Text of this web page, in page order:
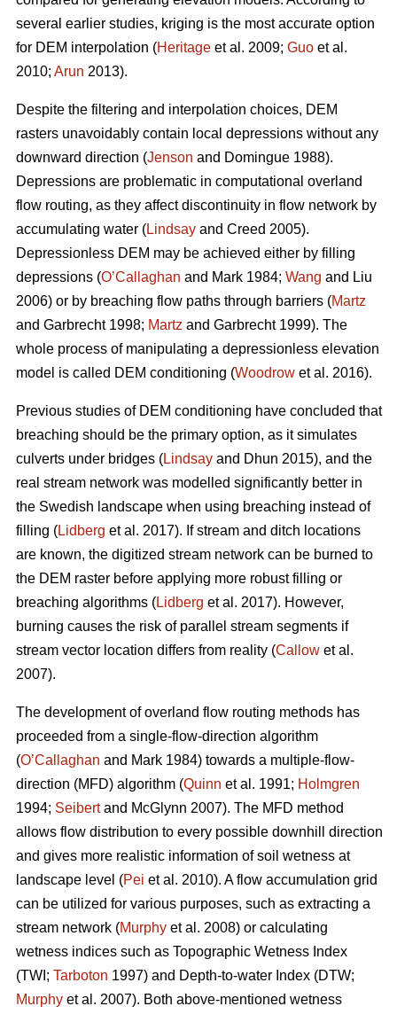
several earlier studies, kriging is the most accurate option
for DEM interpolation (Heritage et al. 2009; Guo et al.
2010; Arun 2013).
Despite the filtering and interpolation choices, DEM
rasters unavoidably contain local depressions without any
downward direction (Jenson and Domingue 1988).
Depressions are problematic in computational overland
flow routing, as they affect discontinuity in flow network by
accumulating water (Lindsay and Creed 2005).
Depressionless DEM may be achieved either by filling
depressions (O’Callaghan and Mark 1984; Wang and Liu
2006) or by breaching flow paths through barriers (Martz
and Garbrecht 1998; Martz and Garbrecht 1999). The
whole process of manipulating a depressionless elevation
model is called DEM conditioning (Woodrow et al. 2016).
Previous studies of DEM conditioning have concluded that
breaching should be the primary option, as it simulates
culverts under bridges (Lindsay and Dhun 2015), and the
real stream network was modelled significantly better in
the Swedish landscape when using breaching instead of
filling (Lidberg et al. 2017). If stream and ditch locations
are known, the digitized stream network can be burned to
the DEM raster before applying more robust filling or
breaching algorithms (Lidberg et al. 2017). However,
burning causes the risk of parallel stream segments if
stream vector location differs from reality (Callow et al.
2007).
The development of overland flow routing methods has
proceeded from a single-flow-direction algorithm
(O’Callaghan and Mark 1984) towards a multiple-flow-
direction (MFD) algorithm (Quinn et al. 1991; Holmgren
1994; Seibertand McGlynn 2007). The MFD method
allows flow distribution to every possible downhill direction
and gives more realistic information of soil wetness at
landscape level (Pei et al. 2010). A flow accumulation grid
can be utilized for various purposes, such as extracting a
stream network (Murphy et al. 2008) or calculating
wetness indices such as Topographic Wetness Index
(TWI; Tarboton 1997) and Depth-to-water Index (DTW;
Murphy et al. 2007). Both above-mentioned wetness